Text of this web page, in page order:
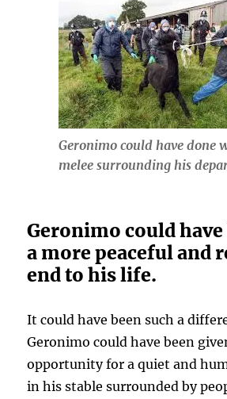
Geronimo could have done
melee surrounding his
Geronimo could
a more peaceful and
end to his life.
It could have been such a
Geronimo could have been
opportunity for a quiet and
in his stable surrounded by